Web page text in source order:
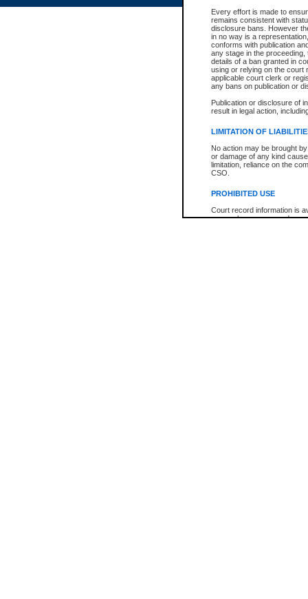
Every effort is made to
remains consistent with
disclosure bans. However
in no way is a
conforms with publication
any stage in the
details of a ban granted in
using or relying on the court
applicable court clerk or
any bans on publication or
Publication or disclosure of
result in legal action,
LIMITATION OF
No action may be brought
or damage of any kind
limitation, reliance on the
CSO.
PROHIBITED USE
Court record information is
research purposes and may